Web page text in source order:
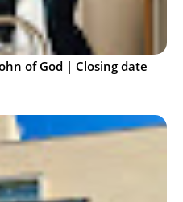
of God | Closing date